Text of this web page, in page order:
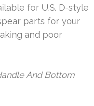
for U.S. D-style
parts for your
and poor
And Bottom